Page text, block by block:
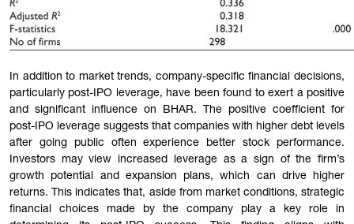
In addition to market trends, company-specific financial decisions,
particularly post-IPO leverage, have been found to exert a positive
and significant influence on BHAR. The positive coefficient for
post-IPO leverage suggests that companies with higher debt levels
after going public often experience better stock performance.
Investors may view increased leverage as a sign of the firm’s
growth potential and expansion plans, which can drive higher
returns. This indicates that, aside from market conditions, strategic
financial choices made by the company play a key role in